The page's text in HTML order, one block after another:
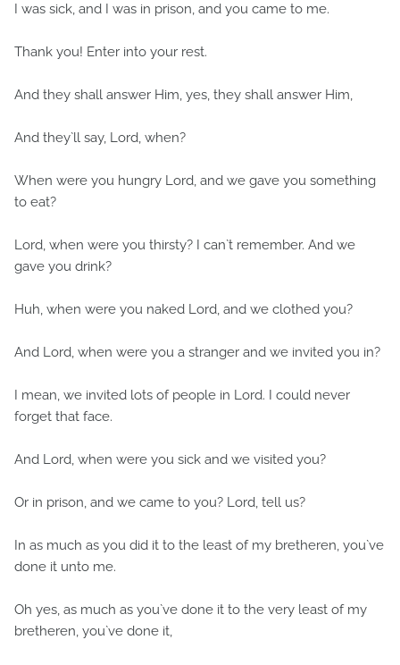
I was sick, and I was in prison, and you came to me.
Thank you! Enter into your rest.
And they shall answer Him, yes, they shall answer Him,
And they`ll say, Lord, when?
When were you hungry Lord, and we gave you something
to eat?
Lord, when were you thirsty? I can`t remember. And we
gave you drink?
Huh, when were you naked Lord, and we clothed you?
And Lord, when were you a stranger and we invited you in?
I mean, we invited lots of people in Lord. I could never
forget that face.
And Lord, when were you sick and we visited you?
Or in prison, and we came to you? Lord, tell us?
In as much as you did it to the least of my bretheren, you`ve
done it unto me.
Oh yes, as much as you`ve done it to the very least of my
bretheren, you`ve done it,